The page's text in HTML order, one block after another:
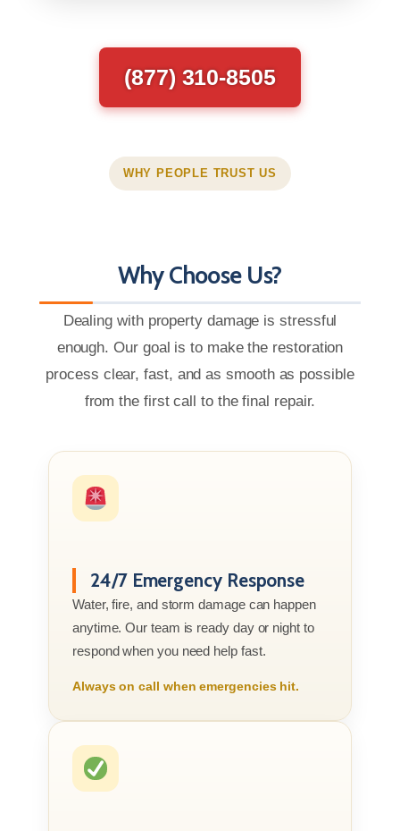
(877) 310-8505
WHY PEOPLE TRUST US
Why Choose Us?
Dealing with property damage is stressful
enough. Our goal is to make the restoration
process clear, fast, and as smooth as possible
from the first call to the final repair.
24/7 Emergency Response
Water, fire, and storm damage can happen
anytime. Our team is ready day or night to
respond when you need help fast.
Always on call when emergencies hit.